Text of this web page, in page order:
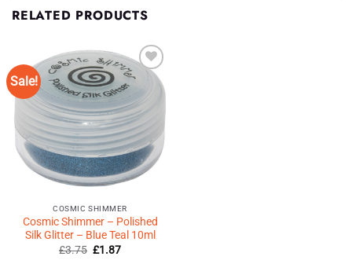
RELATED PRODUCTS
Sale!
Add to
Wishlist
COSMIC SHIMMER
Cosmic Shimmer – Polished
Silk Glitter – Blue Teal 10ml
£3.75 Original
£1.87Current